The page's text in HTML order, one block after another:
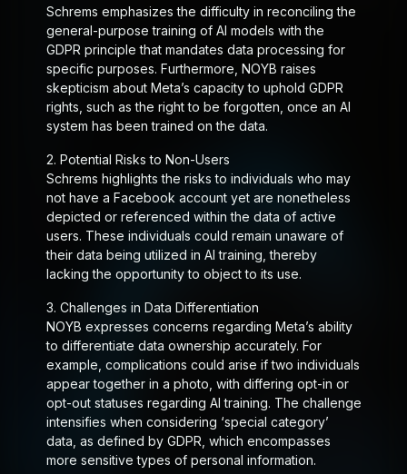
Schrems emphasizes the difficulty in reconciling the
general-purpose training of AI models with the
GDPR principle that mandates data processing for
specific purposes. Furthermore, NOYB raises
skepticism about Meta’s capacity to uphold GDPR
rights, such as the right to be forgotten, once an AI
system has been trained on the data.
2. Potential Risks to Non-Users
Schrems highlights the risks to individuals who may
not have a Facebook account yet are nonetheless
depicted or referenced within the data of active
users. These individuals could remain unaware of
their data being utilized in AI training, thereby
lacking the opportunity to object to its use.
3. Challenges in Data Differentiation
NOYB expresses concerns regarding Meta’s ability
to differentiate data ownership accurately. For
example, complications could arise if two individuals
appear together in a photo, with differing opt-in or
opt-out statuses regarding AI training. The challenge
intensifies when considering ‘special category’
data, as defined by GDPR, which encompasses
more sensitive types of personal information.